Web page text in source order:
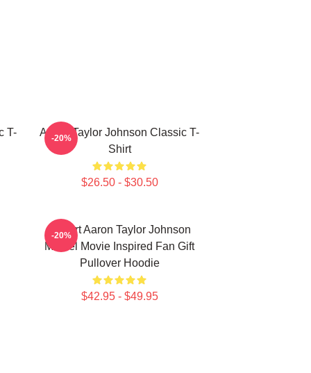
T-
Aaron Taylor Johnson Classic T-
Shirt
$26.50 - $30.50
-20%
I Heart Aaron Taylor Johnson
Marvel Movie Inspired Fan Gift
Pullover Hoodie
$42.95 - $49.95
-20%